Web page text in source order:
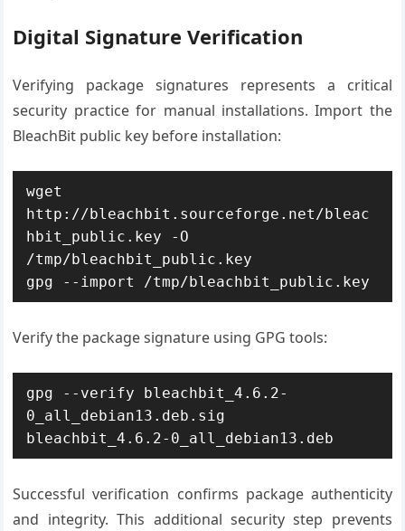
Digital Signature Verification
Verifying package signatures represents a critical
security practice for manual installations. Import the
BleachBit public key before installation:
wget
http://bleachbit.sourceforge.net/bleac
hbit_public.key -O
/tmp/bleachbit_public.key
gpg --import /tmp/bleachbit_public.key
Verify the package signature using GPG tools:
gpg --verify bleachbit_4.6.2-
0_all_debian13.deb.sig
bleachbit_4.6.2-0_all_debian13.deb
Successful verification confirms package authenticity
and integrity. This additional security step prevents